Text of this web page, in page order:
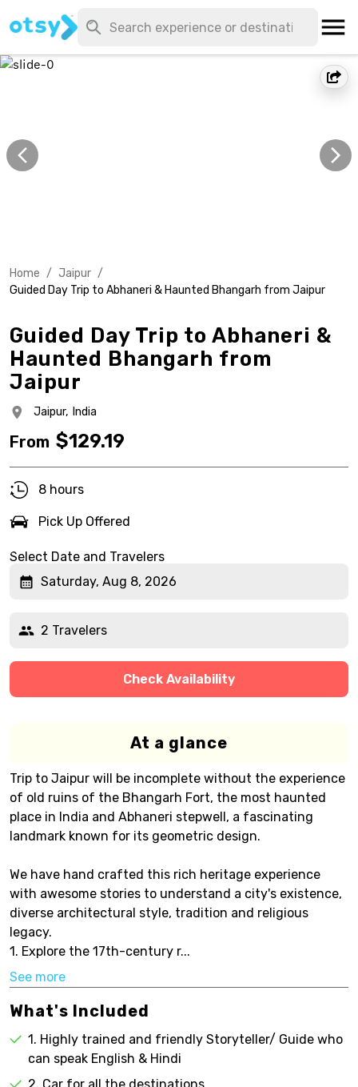
Home / Jaipur /
Guided Day Trip to Abhaneri & Haunted Bhangarh from Jaipur
Guided Day Trip to Abhaneri &
Haunted Bhangarh from
Jaipur
Jaipur, India
From $129.19
8 hours
Pick Up Offered
Select Date and Travelers
Saturday, Aug 8, 2026
2 Travelers
Check Availability
At a glance
Trip to Jaipur will be incomplete without the experience
of old ruins of the Bhangarh Fort, the most haunted
place in India and Abhaneri stepwell, a fascinating
landmark known for its geometric design.
We have hand crafted this rich heritage experience
with awesome stories to understand a city's existence,
diverse architectural style, tradition and religious
legacy.
1. Explore the 17th-century r...
See more
What's Included
1. Highly trained and friendly Storyteller/ Guide who
can speak English & Hindi